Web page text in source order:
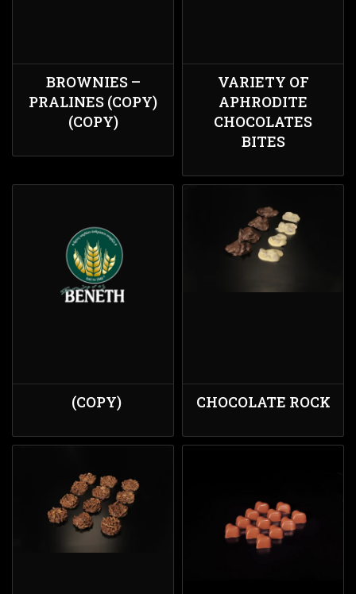
BROWNIES –
PRALINES (COPY)
(COPY)
VARIETY ΟF
APHRODITE
CHOCOLATES
BITES
(COPY) CHOCOLATE ROCK